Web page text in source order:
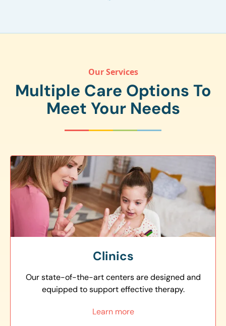
Our Services
Multiple Care Options To
Meet Your Needs
Clinics
Our state-of-the-art centers are designed and
equipped to support effective therapy.
Learn more